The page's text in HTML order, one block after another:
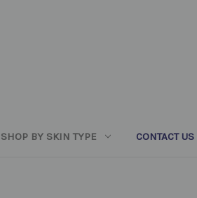
SHOP BY SKIN TYPE CONTACT US